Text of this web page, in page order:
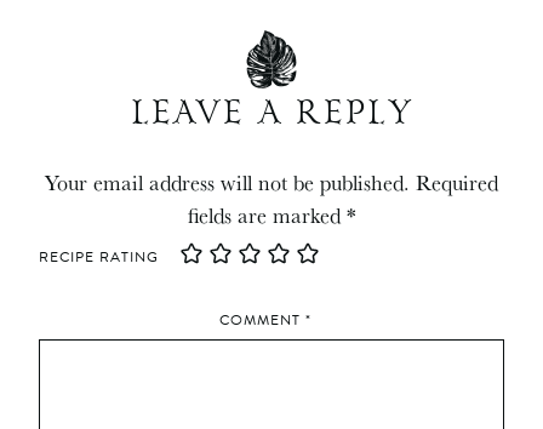
LEAVE A REPLY
Your email address will not be published. Required
fields are marked*
RECIPE RATING
COMMENT *